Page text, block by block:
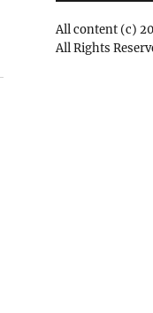
All content (c)
All Rights